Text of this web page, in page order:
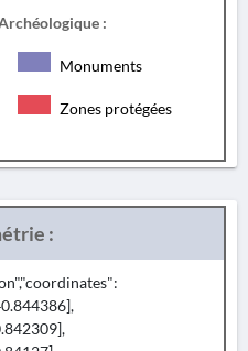
:
Monuments
Zones protégées
: